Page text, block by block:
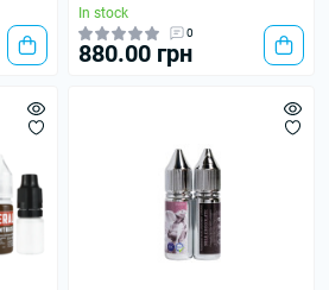
In stock
0
880.00 грн